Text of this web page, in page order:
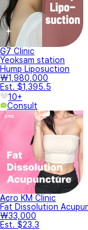
G7 Clinic
Yeoksam station
Hump Liposuction
₩1,980,000
Est. $1,395.5
10+
Consult
Acro KM Clinic
Fat Dissolution
₩33,000
Est. $23.3